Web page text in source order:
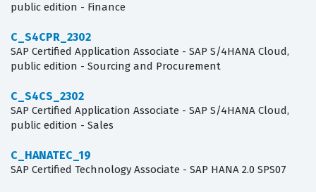
public edition - Finance
C_S4CPR_2302
SAP Certified Application Associate - SAP S/4HANA Cloud,
public edition - Sourcing and Procurement
C_S4CS_2302
SAP Certified Application Associate - SAP S/4HANA Cloud,
public edition - Sales
C_HANATEC_19
SAP Certified Technology Associate - SAP HANA 2.0 SPS07